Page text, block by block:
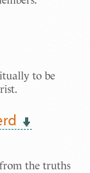
to be
the truths